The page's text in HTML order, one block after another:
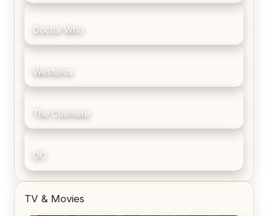
Doctor Who
Westeros
The Cosmere
DC
TV & Movies